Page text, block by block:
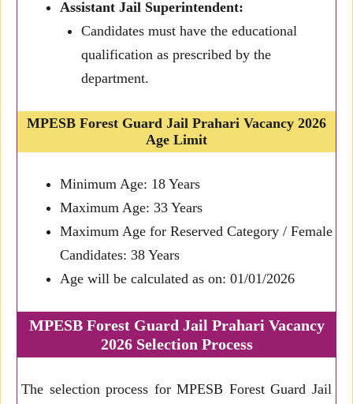
Assistant Jail Superintendent:
Candidates must have the educational
qualification as prescribed by the
department.
MPESB Forest Guard Jail Prahari Vacancy 2026
Age Limit
Minimum Age: 18 Years
Maximum Age: 33 Years
Maximum Age for Reserved Category / Female
Candidates: 38 Years
Age will be calculated as on: 01/01/2026
MPESB Forest Guard Jail Prahari Vacancy
2026 Selection Process
The selection process for MPESB Forest Guard Jail